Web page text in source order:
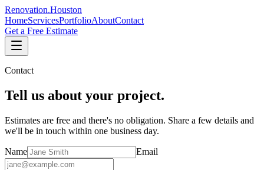
Renovation.Houston
HomeServicesPortfolioAboutContact
Get a Free Estimate
Contact
Tell us about your project.
Estimates are free and there's no obligation. Share a few details and
we'll be in touch within one business day.
Name Email